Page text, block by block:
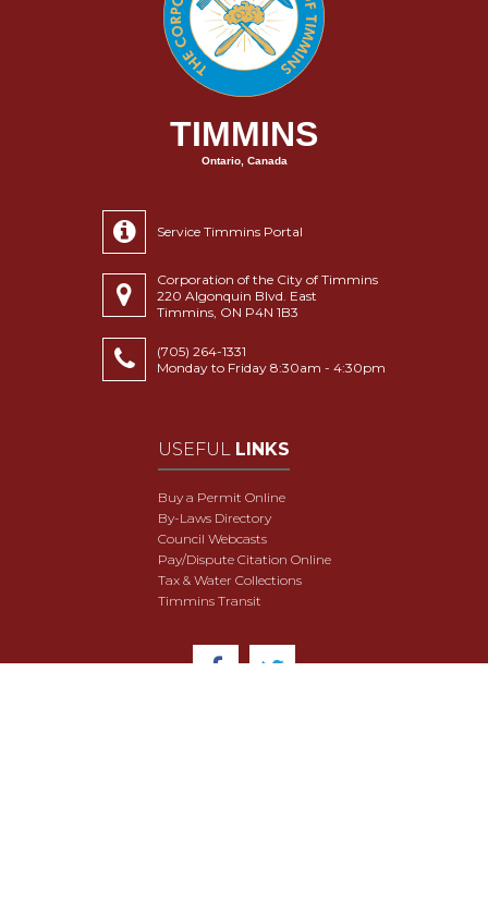
TIMMINS
Ontario, Canada
Service Timmins Portal
Corporation of the City of Timmins
220 Algonquin Blvd. East
Timmins, ON P4N 1B3
(705) 264-1331
Monday to Friday 8:30am - 4:30pm
USEFUL LINKS
Buy a Permit Online
By-Laws Directory
Council Webcasts
Pay/Dispute Citation Online
Tax & Water Collections
Timmins Transit